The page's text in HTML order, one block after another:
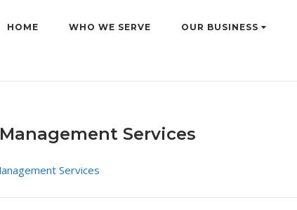
HOME WHO WE SERVE OUR BUSINESS
Services